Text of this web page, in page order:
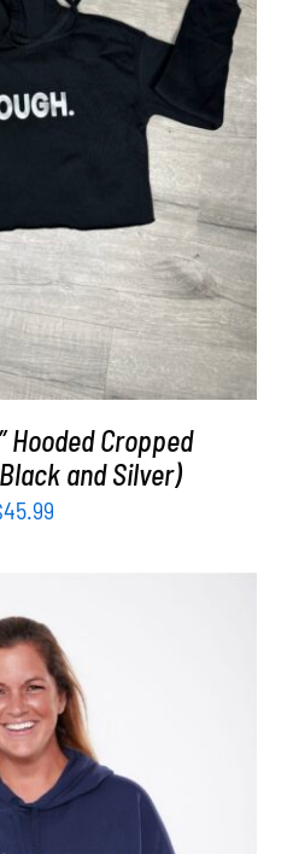
/
Hooded Cropped
and Silver)
45.99